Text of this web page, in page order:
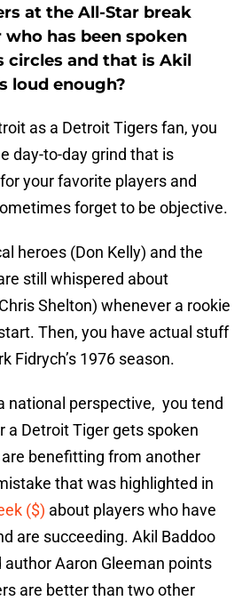
at the All-Star break
who has been spoken
circles and that is Akil
loud enough?
as a Detroit Tigers fan, you
day-to-day grind that is
your favorite players and
forget to be objective.
heroes (Don Kelly) and the
still whispered about
Shelton) whenever a rookie
Then, you have actual stuff
Fidrych’s 1976 season.
national perspective, you tend
a Detroit Tiger gets spoken
benefitting from another
that was highlighted in
($) about players who have
are succeeding. Akil Baddoo
Aaron Gleeman points
are better than two other